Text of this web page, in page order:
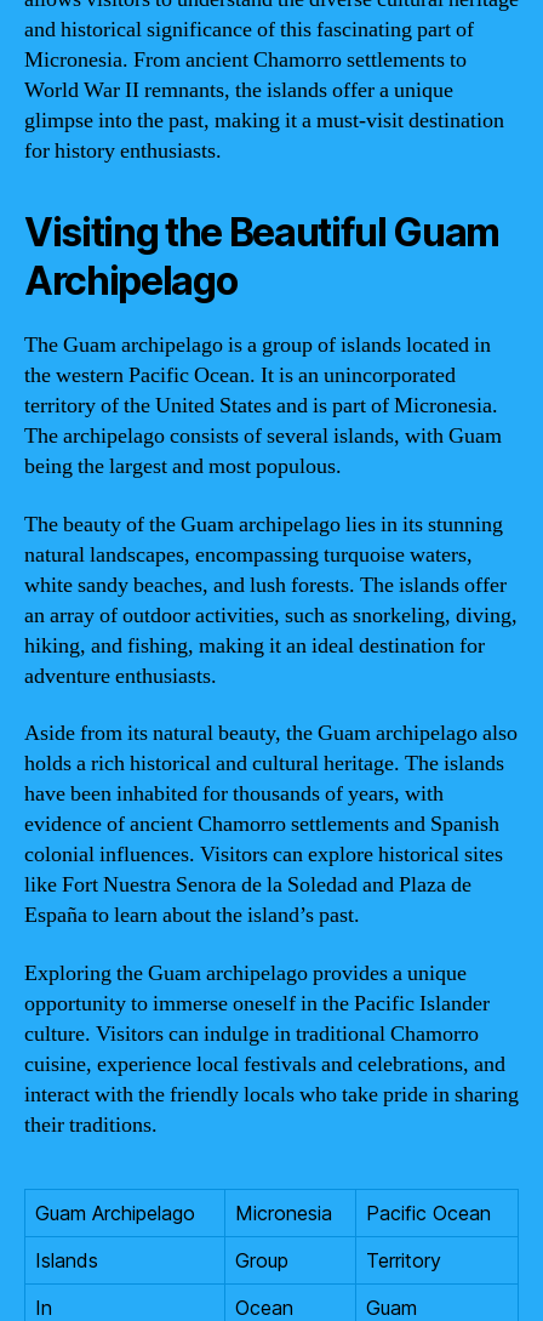
and historical significance of this fascinating part of
Micronesia. From ancient Chamorro settlements to
World War II remnants, the islands offer a unique
glimpse into the past, making it a must-visit destination
for history enthusiasts.
Visiting the Beautiful Guam
Archipelago
The Guam archipelago is a group of islands located in
the western Pacific Ocean. It is an unincorporated
territory of the United States and is part of Micronesia.
The archipelago consists of several islands, with Guam
being the largest and most populous.
The beauty of the Guam archipelago lies in its stunning
natural landscapes, encompassing turquoise waters,
white sandy beaches, and lush forests. The islands offer
an array of outdoor activities, such as snorkeling, diving,
hiking, and fishing, making it an ideal destination for
adventure enthusiasts.
Aside from its natural beauty, the Guam archipelago also
holds a rich historical and cultural heritage. The islands
have been inhabited for thousands of years, with
evidence of ancient Chamorro settlements and Spanish
colonial influences. Visitors can explore historical sites
like Fort Nuestra Senora de la Soledad and Plaza de
España to learn about the island’s past.
Exploring the Guam archipelago provides a unique
opportunity to immerse oneself in the Pacific Islander
culture. Visitors can indulge in traditional Chamorro
cuisine, experience local festivals and celebrations, and
interact with the friendly locals who take pride in sharing
their traditions.
Guam Archipelago Micronesia
Pacific Ocean
Islands
Group
Territory
In
Ocean Guam